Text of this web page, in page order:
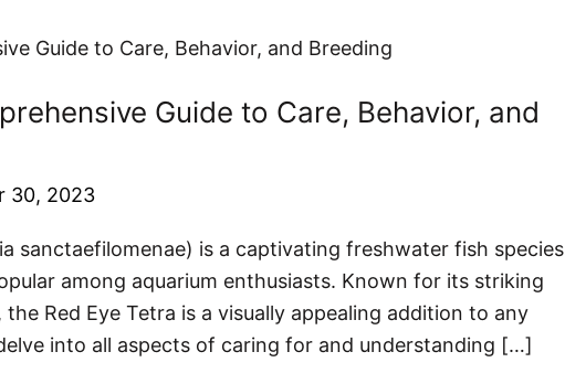
Guide to Care, Behavior, and
30, 2023
sanctaefilomenae) is a captivating freshwater fish species
among aquarium enthusiasts. Known for its striking
Red Eye Tetra is a visually appealing addition to any
into all aspects of caring for and understanding […]